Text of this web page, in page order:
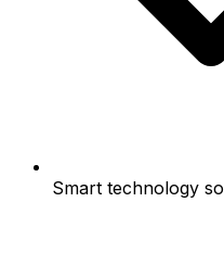
Smart technology